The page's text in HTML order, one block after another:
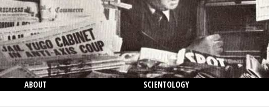
ABOUT
SCIENTOLOGY